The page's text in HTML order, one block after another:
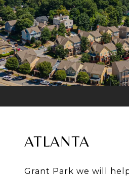
ATLANTA
Grant Park we will